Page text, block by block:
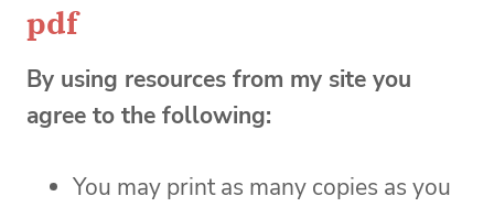
pdf
By using resources from my site you
agree to the following:
You may print as many copies as you